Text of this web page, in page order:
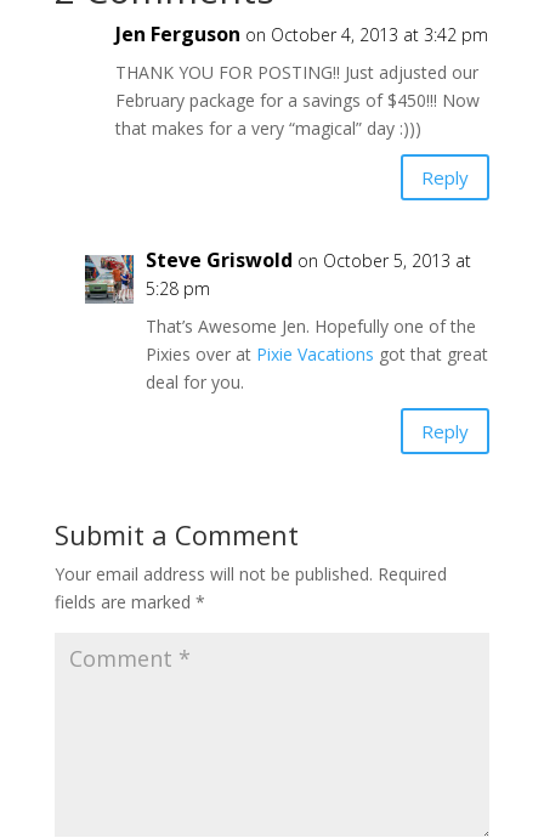
Jen Ferguson on October 4, 2013 at 3:42 pm
THANK YOU FOR POSTING!! Just adjusted our
February package for a savings of $450!!! Now
that makes for a very “magical” day :)))
Reply
Steve Griswold on October 5, 2013 at
5:28 pm
That’s Awesome Jen. Hopefully one of the
Pixies over at Pixie Vacations got that great
deal for you.
Reply
Submit a Comment
Your email address will not be published. Required
fields are marked *